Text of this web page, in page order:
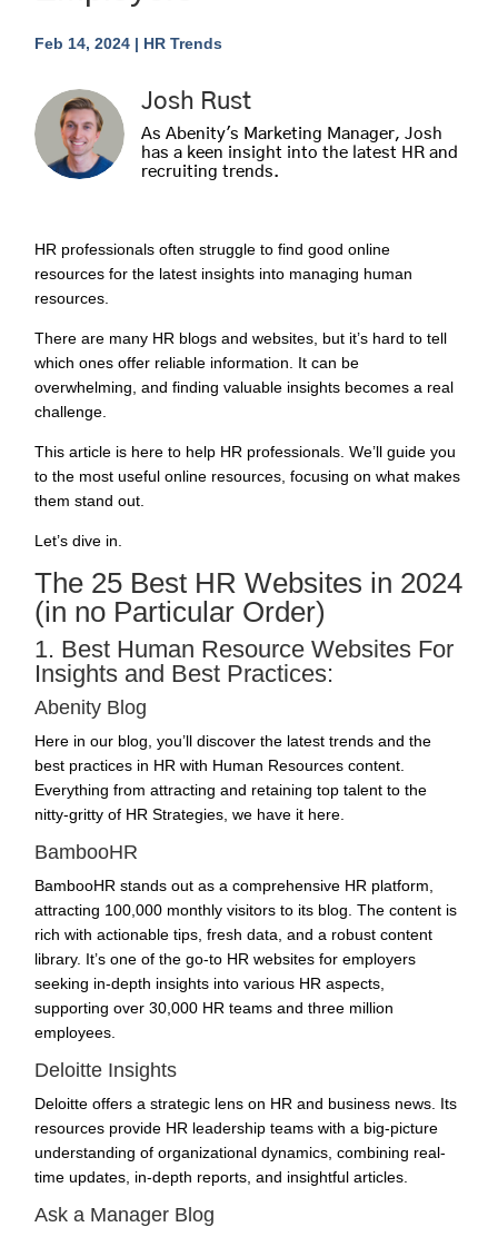
Feb 14, 2024 | HR Trends
Josh Rust
As Abenity's Marketing Manager, Josh
has a keen insight into the latest HR and
recruiting trends.
HR professionals often struggle to find good online
resources for the latest insights into managing human
resources.
There are many HR blogs and websites, but it’s hard to tell
which ones offer reliable information. It can be
overwhelming, and finding valuable insights becomes a real
challenge.
This article is here to help HR professionals. We’ll guide you
to the most useful online resources, focusing on what makes
them stand out.
Let’s dive in.
The 25 Best HR Websites in 2024
(in no Particular Order)
1. Best Human Resource Websites For
Insights and Best Practices:
Abenity Blog
Here in our blog, you’ll discover the latest trends and the
best practices in HR with Human Resources content.
Everything fromattracting and retaining top talent to the
nitty-gritty of HR Strategies , we have it here.
BambooHR
BambooHR stands out as a comprehensive HR platform,
attracting 100,000 monthly visitors to its blog. The content is
rich with actionable tips, fresh data, and a robust content
library. It’s one of the go-to HR websites for employers
seeking in-depth insights into various HR aspects,
supporting over 30,000 HR teams and three million
employees.
Deloitte Insights
Deloitte offers a strategic lens on HR and business news. Its
resources provide HR leadership teams with a big-picture
understanding of organizational dynamics, combining real-
time updates, in-depth reports, and insightful articles.
Ask a Manager Blog